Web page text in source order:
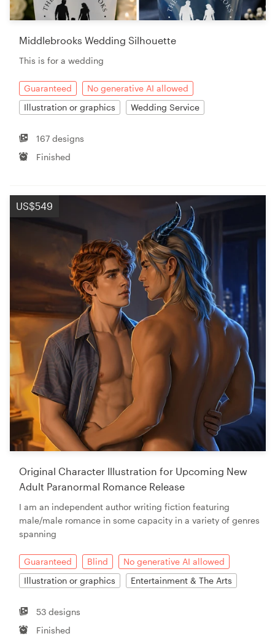
Middlebrooks Wedding Silhouette
This is for a wedding
Guaranteed
No generative AI allowed
Illustration or graphics
Wedding Service
167 designs
Finished
US$549
Original Character Illustration for Upcoming New
Adult Paranormal Romance Release
I am an independent author writing fiction featuring
male/male romance in some capacity in a variety of genres
spanning
Guaranteed Blind
No generative AI allowed
Illustration or graphics
Entertainment & The Arts
53 designs
Finished